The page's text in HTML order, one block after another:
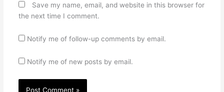
Save my name, email, and website in this browser for
the next time I comment.
Notify me of follow-up comments by email.
Notify me of new posts by email.